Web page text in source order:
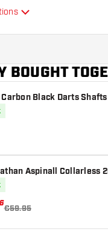
BOUGHT
Black Darts Shafts
Aspinall Collarless
€59.95